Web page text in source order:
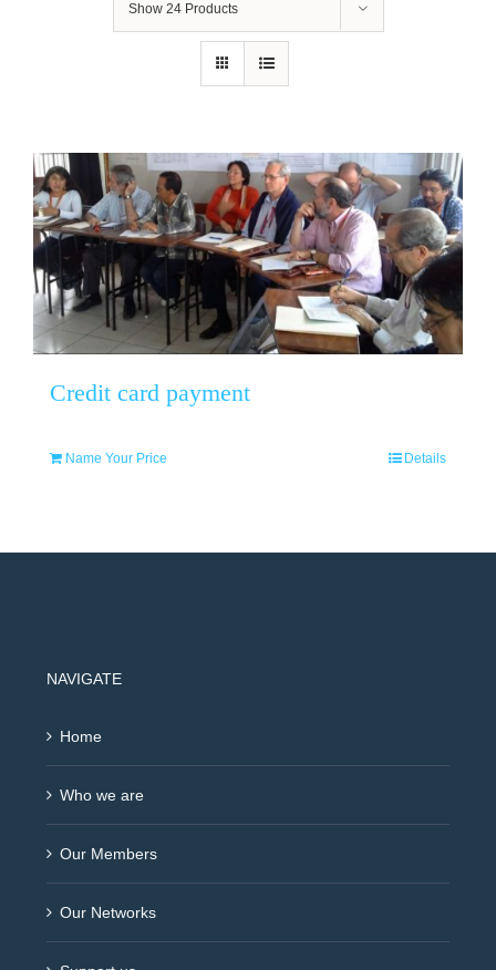
Show 24 Products
Credit card payment
Name Your Price Details
NAVIGATE
Home
Who we are
Our Members
Our Networks